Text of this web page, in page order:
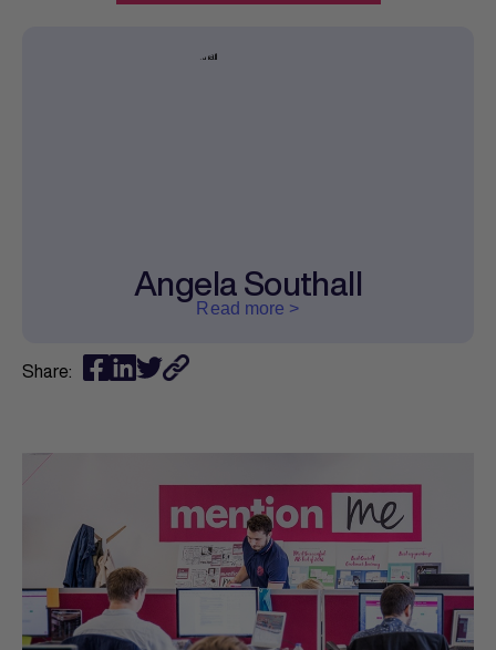
Angela Southall
Read more >
Share: